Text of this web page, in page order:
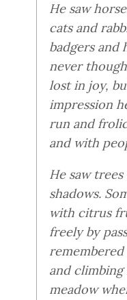
He saw
cats and
badgers and
never
lost in joy,
impression
run and
and with
He saw
shadows.
with citrus
freely by
and
meadow